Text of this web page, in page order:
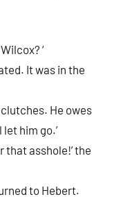
‘
It was in the
clutches. He owes
him go.’
that asshole!’ the
to Hebert.